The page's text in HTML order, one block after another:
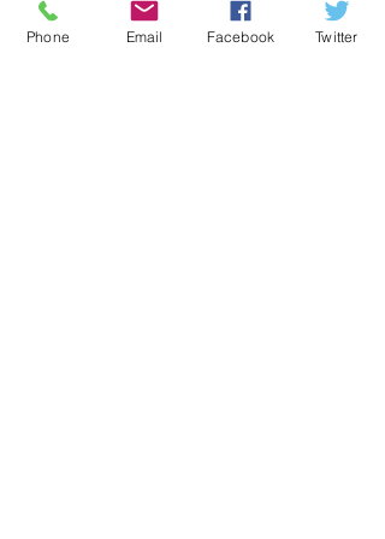
Phone Email Facebook Twitter